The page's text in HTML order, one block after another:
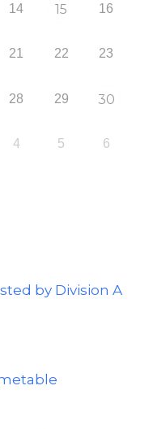
14 15 16
21 22 23
28 29 30
4 5 6
by Division A